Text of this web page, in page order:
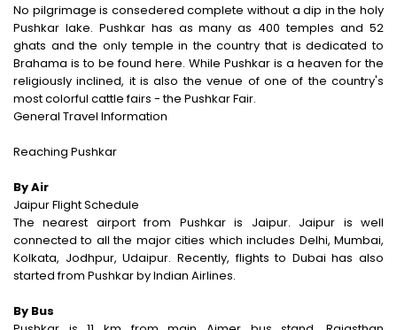
No pilgrimage is consedered complete without a dip in the holy
Pushkar lake. Pushkar has as many as 400 temples and 52
ghats and the only temple in the country that is dedicated to
Brahama is to be found here. While Pushkar is a heaven for the
religiously inclined, it is also the venue of one of the country's
most colorful cattle fairs - the Pushkar Fair.
General Travel Information
Reaching Pushkar
By Air
Jaipur Flight Schedule
The nearest airport from Pushkar is Jaipur. Jaipur is well
connected to all the major cities which includes Delhi, Mumbai,
Kolkata, Jodhpur, Udaipur. Recently, flights to Dubai has also
started from Pushkar by Indian Airlines.
By Bus